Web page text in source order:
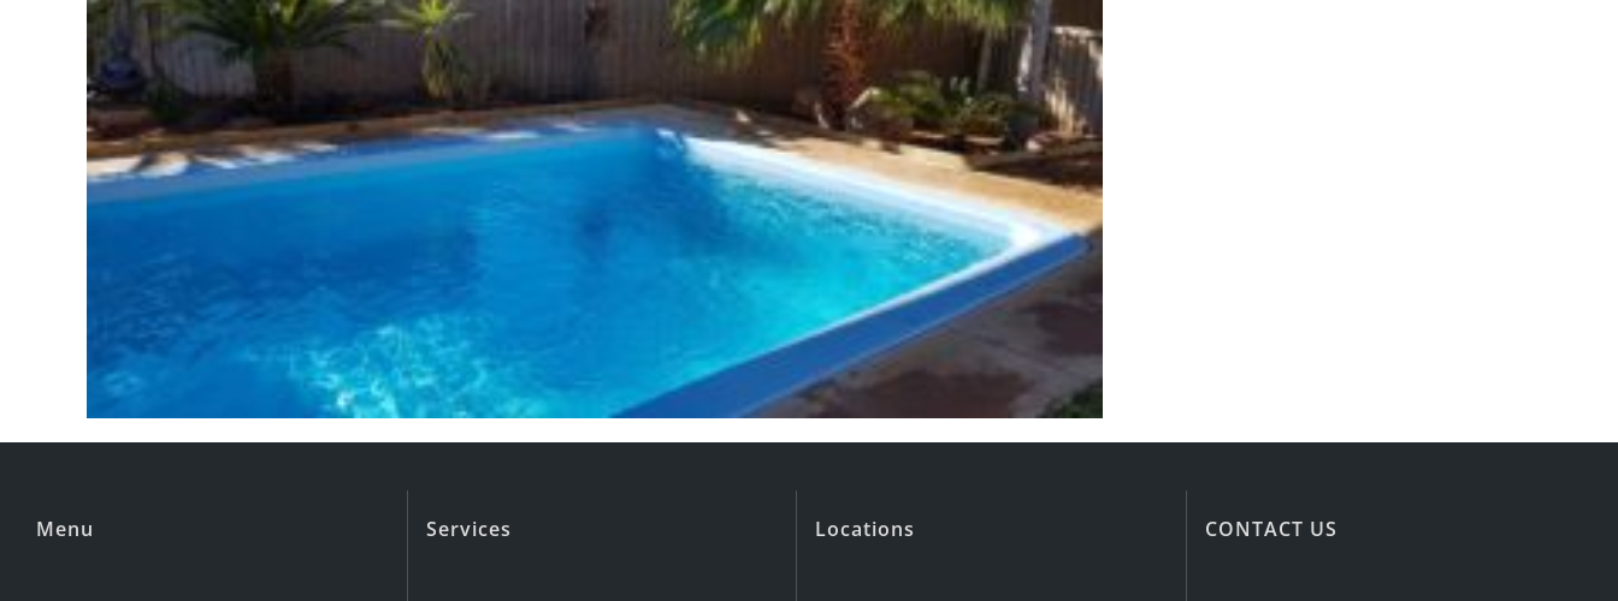
Menu Services Locations CONTACT US